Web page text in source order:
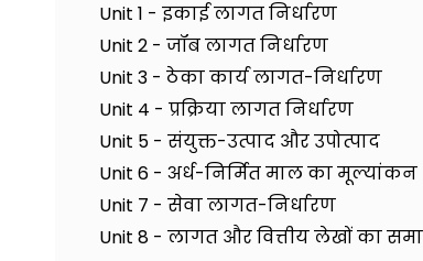
Unit 1 - इकाई लागत निर्धारण
Unit 2 - जॉब लागत निर्धारण
Unit 3 - ठेका कार्य लागत-निर्धारण
Unit 4 - प्रक्रिया लागत निर्धारण
Unit 5 - संयुक्त-उत्पाद और उपोत्पाद
Unit 6 - अर्ध-निर्मित माल का मूल्यांकन
Unit 7 - सेवा लागत-निर्धारण
Unit 8 - लागत और वित्तीय लेखों का